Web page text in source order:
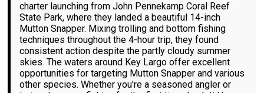
charter launching from John Pennekamp Coral Reef
State Park, where they landed a beautiful 14-inch
Mutton Snapper. Mixing trolling and bottom fishing
techniques throughout the 4-hour trip, they found
consistent action despite the partly cloudy summer
skies. The waters around Key Largo offer excellent
opportunities for targeting Mutton Snapper and various
other species. Whether you're a seasoned angler or